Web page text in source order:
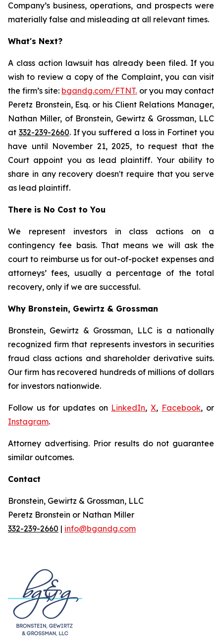
Company’s business, operations, and prospects were
materially false and misleading at all relevant times.
What's Next?
A class action lawsuit has already been filed. If you
wish to review a copy of the Complaint, you can visit
the firm’s site: bgandg.com/FTNT. or you may contact
Peretz Bronstein, Esq. or his Client Relations Manager,
Nathan Miller, of Bronstein, Gewirtz & Grossman, LLC
at 332-239-2660. If you suffered a loss in Fortinet you
have until November 21, 2025, to request that the
Court appoint you as lead plaintiff. Your ability to
share in any recovery doesn't require that you serve
as lead plaintiff.
There is No Cost to You
We represent investors in class actions on a
contingency fee basis. That means we will ask the
court to reimburse us for out-of-pocket expenses and
attorneys’ fees, usually a percentage of the total
recovery, only if we are successful.
Why Bronstein, Gewirtz & Grossman
Bronstein, Gewirtz & Grossman, LLC is a nationally
recognized firm that represents investors in securities
fraud class actions and shareholder derivative suits.
Our firm has recovered hundreds of millions of dollars
for investors nationwide.
Follow us for updates on LinkedIn,X, Facebook, or
Instagram.
Attorney advertising. Prior results do not guarantee
similar outcomes.
Contact
Bronstein, Gewirtz & Grossman, LLC
Peretz Bronstein or Nathan Miller
332-239-2660 | info@bgandg.com